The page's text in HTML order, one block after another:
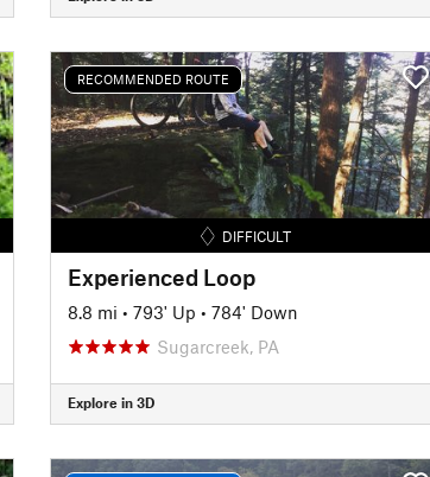
RECOMMENDED ROUTE
DIFFICULT
Experienced Loop
8.8 mi • 793' Up • 784' Down
Sugarcreek, PA
Explore in 3D